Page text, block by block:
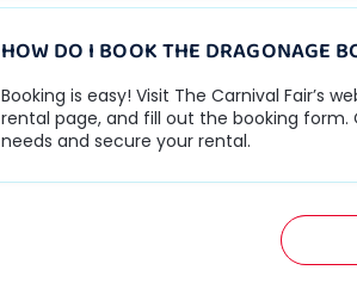
HOW DO I BOOK THE DRAGONAGE
Booking is easy! Visit The Carnival Fair’s
rental page, and fill out the booking
needs and secure your rental.